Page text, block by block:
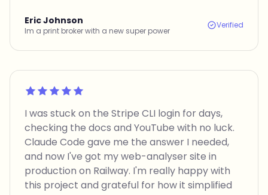
Eric Johnson
Im a print broker with a new super power
Verified
Rated 5 out of 5
I was stuck on the Stripe CLI login for days,
checking the docs and YouTube with no luck.
Claude Code gave me the answer I needed,
and now I've got my web-analyser site in
production on Railway. I'm really happy with
this project and grateful for how it simplified